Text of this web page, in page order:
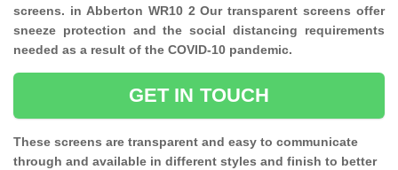
screens. in Abberton WR10 2 Our transparent screens offer
sneeze protection and the social distancing requirements
needed as a result of the COVID-10 pandemic.
GET IN TOUCH
These screens are transparent and easy to communicate
through and available in different styles and finish to better